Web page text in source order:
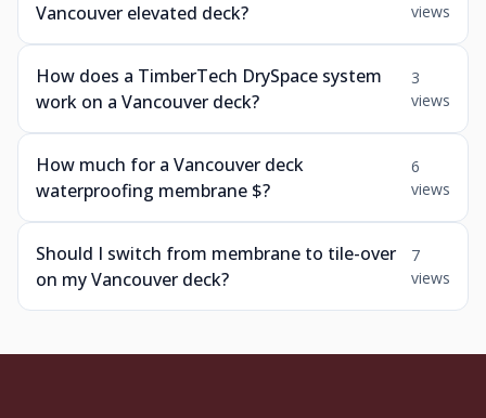
Vancouver elevated deck?
views
How does a TimberTech DrySpace system
work on a Vancouver deck?
3
views
How much for a Vancouver deck
waterproofing membrane $?
6
views
Should I switch from membrane to tile-over
on my Vancouver deck?
7
views